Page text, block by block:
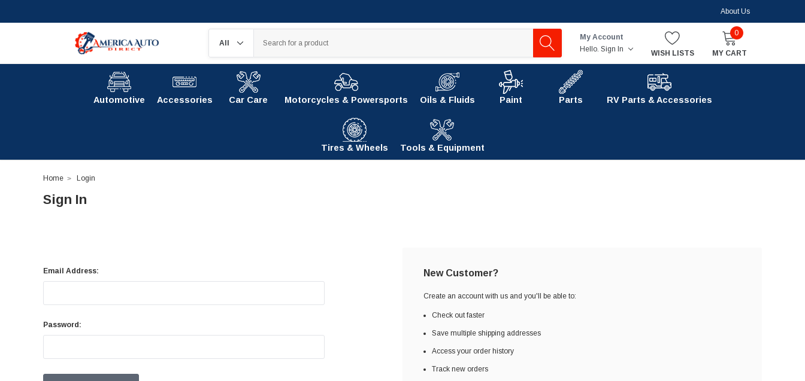
About Us
My Account
Hello. Sign In WISH LISTS
0
MY CART
Automotive Accessories Car Care Motorcycles & Powersports Oils & Fluids Paint Parts RV Parts & Accessories
Tires & Wheels Tools & Equipment
Home Login
Sign In
Email Address:
Password:
New Customer?
Create an account with us and you'll be able to:
Check out faster
Save multiple shipping addresses
Access your order history
Track new orders